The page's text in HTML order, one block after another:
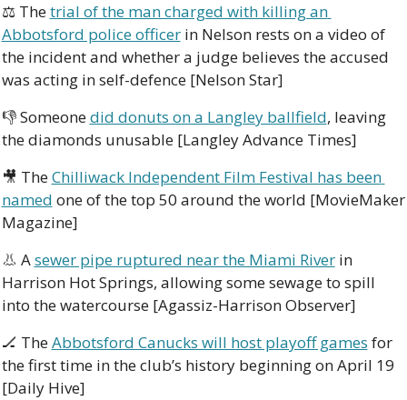
⚖ The trial of the man charged with killing an
Abbotsford police officer in Nelson rests on a video of
the incident and whether a judge believes the accused
was acting in self-defence [Nelson Star]
👎 Someone did donuts on a Langley ballfield, leaving
the diamonds unusable [Langley Advance Times]
🎥 The Chilliwack Independent Film Festival has been
named one of the top 50 around the world [MovieMaker
Magazine]
👃 A sewer pipe ruptured near the Miami River in
Harrison Hot Springs, allowing some sewage to spill
into the watercourse [Agassiz-Harrison Observer]
🏒 The Abbotsford Canucks will host playoff games for
the first time in the club’s history beginning on April 19
[Daily Hive]